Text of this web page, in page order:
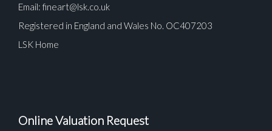
Email: fineart@lsk.co.uk
Registered in England and Wales No. OC407203
LSK Home
Online Valuation Request